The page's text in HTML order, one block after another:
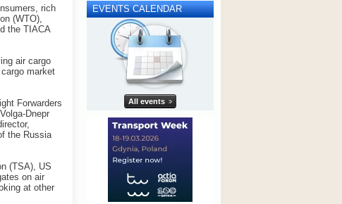
rich
(WTO),
the TIACA
air cargo
market
Forwarders
Dnepr
the Russia
(TSA), US
on air
at other
EVENTS CALENDAR
All events